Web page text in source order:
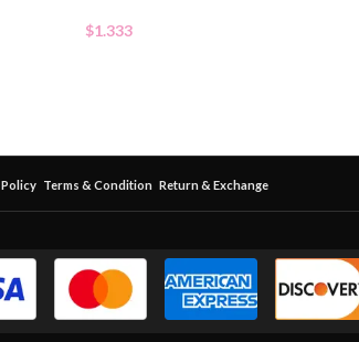
$1.333
Terms & Condition Return & Exchange